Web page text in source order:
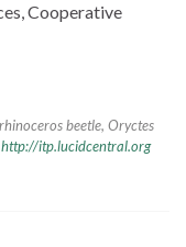
Cooperative
beetle, Oryctes
http://itp.lucidcentral.org